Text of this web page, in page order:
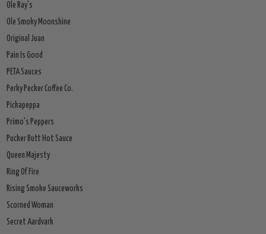
Ole Ray's
Ole Smoky Moonshine
Original Juan
Pain Is Good
PETA Sauces
Perky Pecker Coffee Co.
Pickapeppa
Primo's Peppers
Pucker Butt Hot Sauce
Queen Majesty
Ring Of Fire
Rising Smoke Sauceworks
Scorned Woman
Secret Aardvark